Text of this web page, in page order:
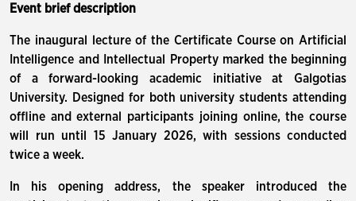
Event brief description
The inaugural lecture of the Certificate Course on Artificial
Intelligence and Intellectual Property marked the beginning
of a forward-looking academic initiative at Galgotias
University. Designed for both university students attending
offline and external participants joining online, the course
will run until 15 January 2026, with sessions conducted
twice a week.
In his opening address, the speaker introduced the